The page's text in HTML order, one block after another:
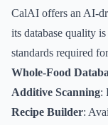
CalAI offers an AI-
its database quality
standards required
Whole-Food
Additive Scanning:
Recipe Builder: